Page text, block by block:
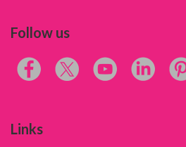
Follow us
Links